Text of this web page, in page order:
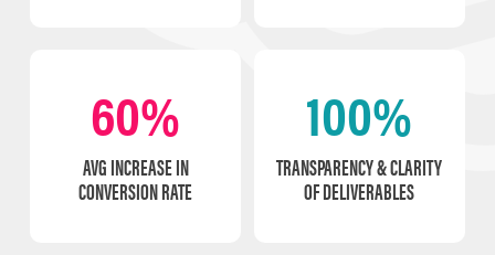
60%
AVG INCREASE IN
CONVERSION RATE
100%
TRANSPARENCY & CLARITY
OF DELIVERABLES